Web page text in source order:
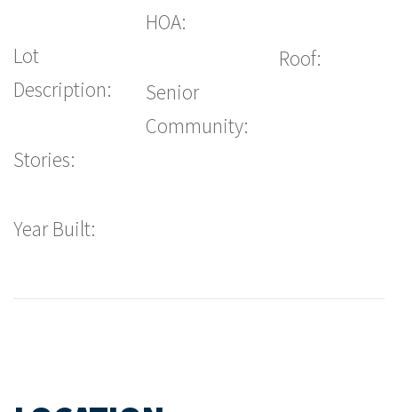
Lot
Description:
Stories:
Year Built:
HOA:
Senior
Community:
Roof: